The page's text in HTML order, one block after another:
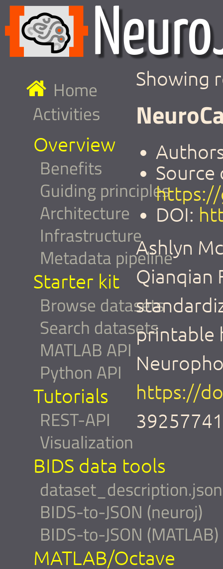
Home
Activities
Overview
Benefits
Guiding principles
Architecture
Infrastructure
Metadata pipeline
Starter kit
Browse datasets
Search datasets
MATLAB API
Python API
Tutorials
REST-API
Visualization
BIDS data tools
dataset_description.json
BIDS-to-JSON (neuroj)
BIDS-to-JSON (MATLAB)
MATLAB/Octave
Showing
Source
https://
DOI:
Ashlyn
Qianqian
printable
https://